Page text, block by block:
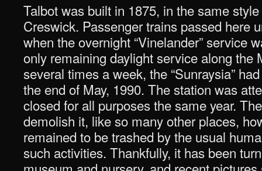
Talbot was built in 1875, in the same
Creswick. Passenger trains passed here
when the overnight “Vinelander” service
only remaining daylight service along the
several times a week, the “Sunraysia”
the end of May, 1990. The station was
closed for all purposes the same year.
demolish it, like so many other places,
remained to be trashed by the usual
such activities. Thankfully, it has been